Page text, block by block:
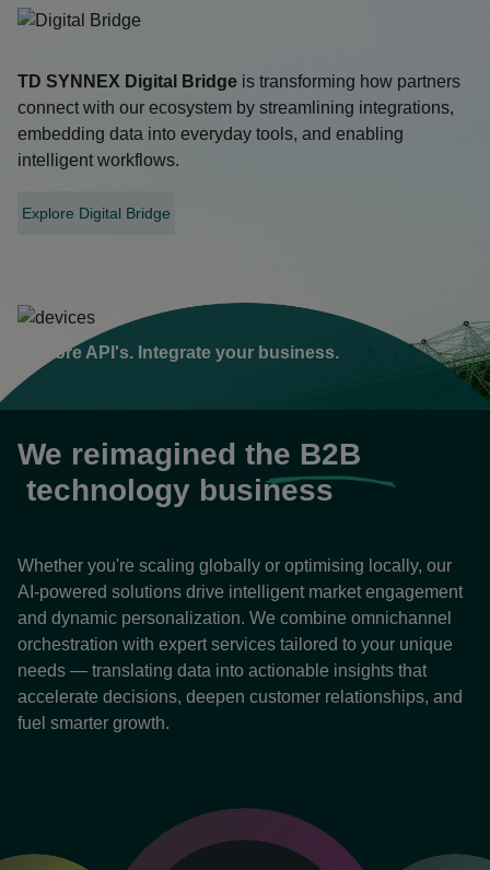
TD SYNNEX Digital Bridge is transforming how partners
connect with our ecosystem by streamlining integrations,
embedding data into everyday tools, and enabling
intelligent workflows.
Explore Digital Bridge
opens
new
tab
Explore API's. Integrate your business.
We reimagined the B2B
technology business
Whether you're scaling globally or optimising locally, our
AI-powered solutions drive intelligent market engagement
and dynamic personalization. We combine omnichannel
orchestration with expert services tailored to your unique
needs — translating data into actionable insights that
accelerate decisions, deepen customer relationships, and
fuel smarter growth.